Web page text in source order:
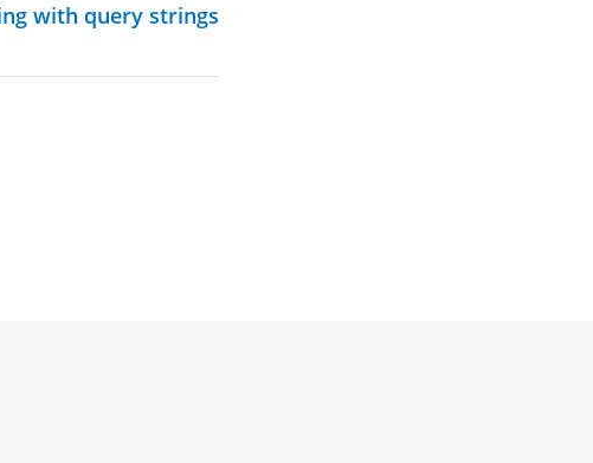
with query strings